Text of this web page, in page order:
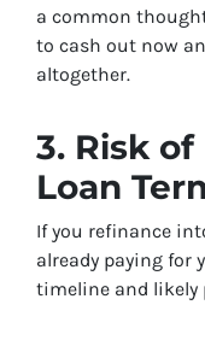
a common
to cash out now
altogether.
3. Risk
Loan
If you refinance
already paying for
timeline and likely